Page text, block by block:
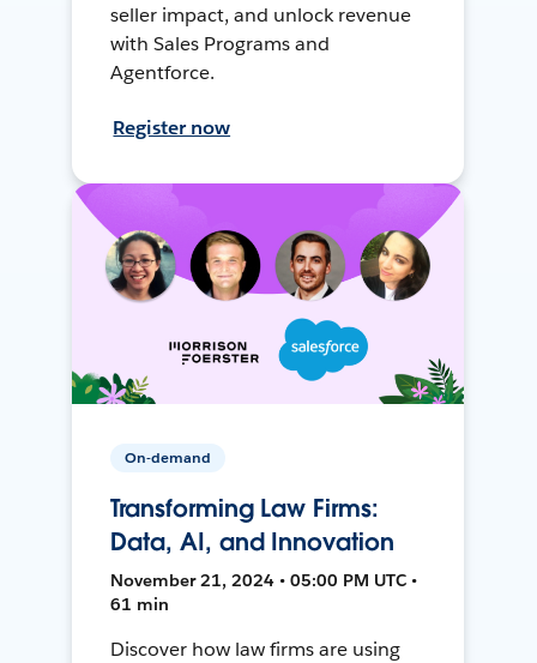
seller impact, and unlock revenue
with Sales Programs and
Agentforce.
Register now
On-demand
Transforming Law Firms:
Data, AI, and Innovation
November 21, 2024 • 05:00 PM UTC •
61 min
Discover how law firms are using